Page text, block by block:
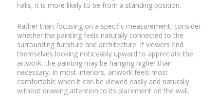
halls, it is more likely to be from a standing position.
Rather than focusing on a specific measurement, consider
whether the painting feels naturally connected to the
surrounding furniture and architecture. If viewers find
themselves looking noticeably upward to appreciate the
artwork, the painting may be hanging higher than
necessary. In most interiors, artwork feels most
comfortable when it can be viewed easily and naturally
without drawing attention to its placement on the wall.